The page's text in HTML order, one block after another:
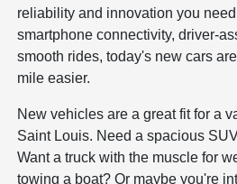
reliability and innovation you
smartphone connectivity, driver-
smooth rides, today's new cars
mile easier.
New vehicles are a great fit for a
Saint Louis. Need a spacious
Want a truck with the muscle for
towing a boat? Or maybe you're